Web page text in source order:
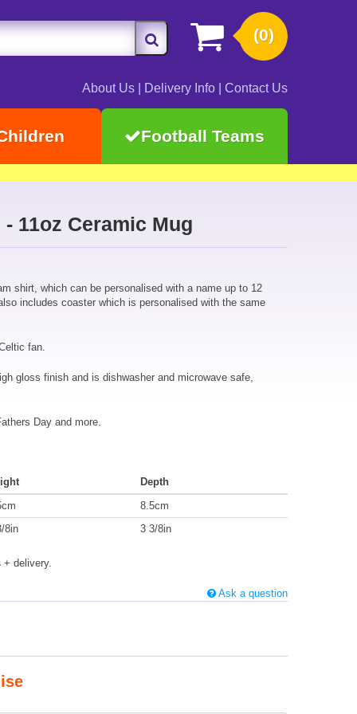
(0)
About Us Delivery Info Contact Us
Football Teams
11oz Ceramic Mug
shirt, which can be personalised with a name up to 12
includes coaster which is personalised with the same
fan.
gloss finish and is dishwasher and microwave safe,
Day and more.
Depth
8.5cm
8in
3 3/8in
+ delivery.
Ask a question